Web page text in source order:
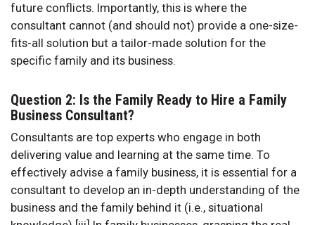
future conflicts. Importantly, this is where the
consultant cannot (and should not) provide a one-size-
fits-all solution but a tailor-made solution for the
specific family and its business.
Question 2: Is the Family Ready to Hire a Family
Business Consultant?
Consultants are top experts who engage in both
delivering value and learning at the same time. To
effectively advise a family business, it is essential for a
consultant to develop an in-depth understanding of the
business and the family behind it (i.e., situational